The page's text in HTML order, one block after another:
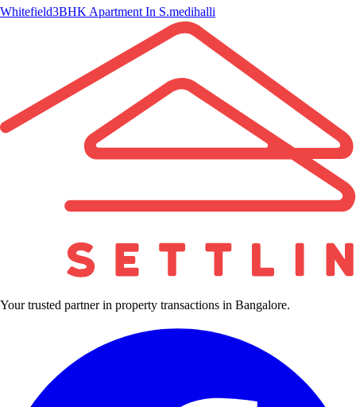
Whitefield3BHK Apartment In S.medihalli
Your trusted partner in property transactions in Bangalore.